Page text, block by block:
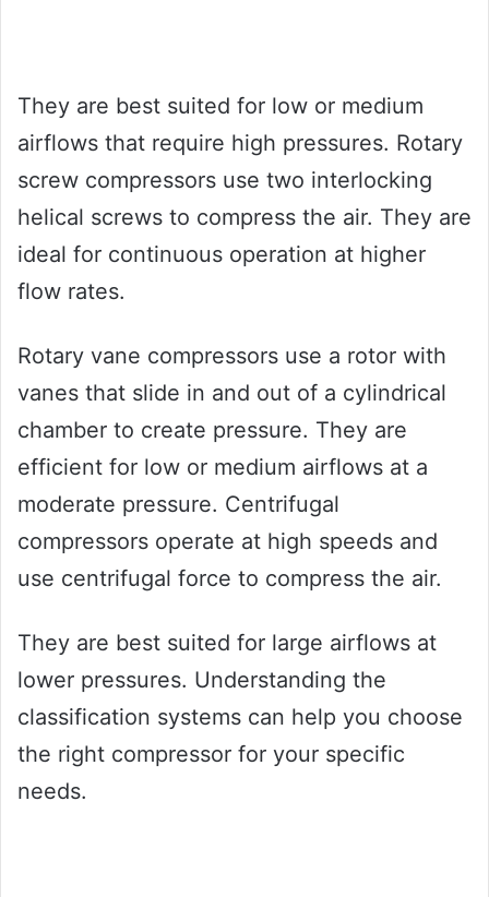
They are best suited for low or medium
airflows that require high pressures. Rotary
screw compressors use two interlocking
helical screws to compress the air. They are
ideal for continuous operation at higher
flow rates.
Rotary vane compressors use a rotor with
vanes that slide in and out of a cylindrical
chamber to create pressure. They are
efficient for low or medium airflows at a
moderate pressure. Centrifugal
compressors operate at high speeds and
use centrifugal force to compress the air.
They are best suited for large airflows at
lower pressures. Understanding the
classification systems can help you choose
the right compressor for your specific
needs.